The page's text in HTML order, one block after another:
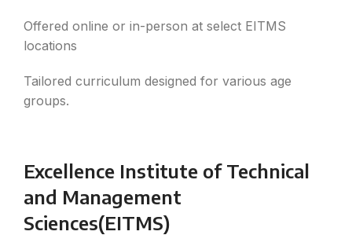
Offered online or in-person at select EITMS
locations
Tailored curriculum designed for various age
groups.
Excellence Institute of Technical
and Management
Sciences(EITMS)